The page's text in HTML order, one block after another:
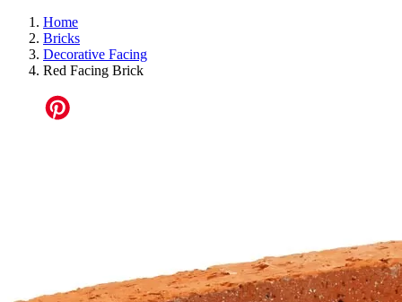
Home
Bricks
Decorative Facing
Red Facing Brick